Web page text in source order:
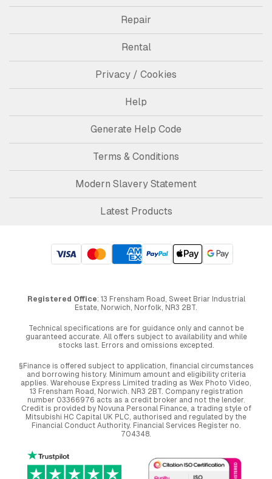
Repair
Rental
Privacy / Cookies
Help
Generate Help Code
Terms & Conditions
Modern Slavery Statement
Latest Products
Registered Office: 13 Frensham Road, Sweet Briar Industrial
Estate, Norwich, Norfolk, NR3 2BT.
Technical specifications are for guidance only and cannot be
guaranteed accurate. All offers subject to availability and while
stocks last. Errors and omissions excepted.
§Finance is offered subject to application, financial circumstances
and borrowing history. Minimum amount and eligibility criteria
applies. Warehouse Express Limited trading as Wex Photo Video,
13 Frensham Road, Norwich. NR3 2BT. Company registration
number 03366976 acts as a credit broker and not the lender.
Credit is provided by Novuna Personal Finance, a trading style of
Mitsubishi HC Capital UK PLC, authorised and regulated by the
Financial Conduct Authority. Financial Services Register no.
704348.